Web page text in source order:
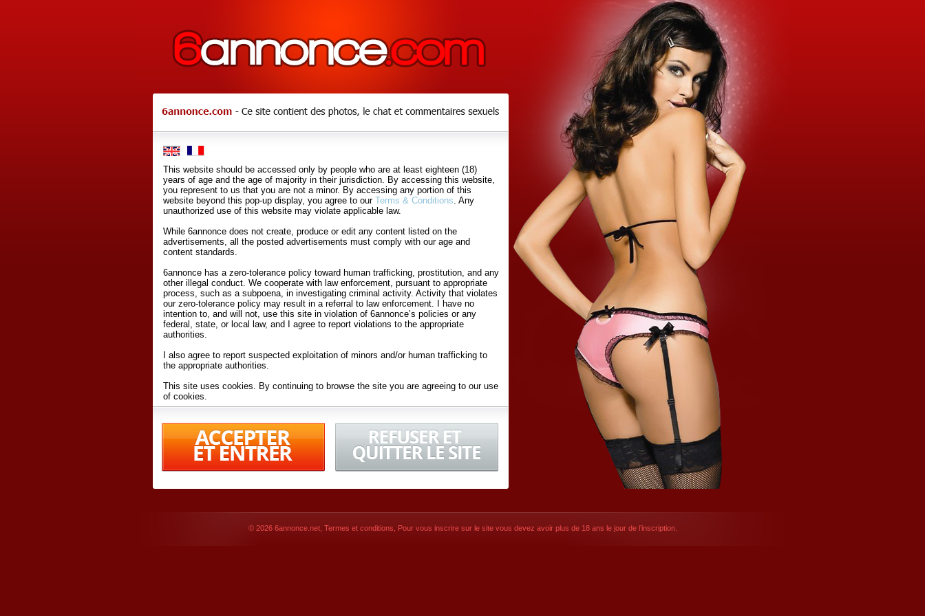
This website should be accessed only by people who are at least eighteen (18)
years of age and the age of majority in their jurisdiction. By accessing this website,
you represent to us that you are not a minor. By accessing any portion of this
website beyond this pop-up display, you agree to our Terms & Conditions . Any
unauthorized use of this website may violate applicable law.
While 6annonce does not create, produce or edit any content listed on the
advertisements, all the posted advertisements must comply with our age and
content standards.
6annonce has a zero-tolerance policy toward human trafficking, prostitution, and any
other illegal conduct. We cooperate with law enforcement, pursuant to appropriate
process, such as a subpoena, in investigating criminal activity. Activity that violates
our zero-tolerance policy may result in a referral to law enforcement. I have no
intention to, and will not, use this site in violation of 6annonce’s policies or any
federal, state, or local law, and I agree to report violations to the appropriate
authorities.
I also agree to report suspected exploitation of minors and/or human trafficking to
the appropriate authorities.
This site uses cookies. By continuing to browse the site you are agreeing to our use
of cookies.
Conditionsof Use.
By accessing 6annonce.net and affiliated Websites (hereafter "Websites"), you are
agreeing to these
terms and conditions
© 2026 6annonce.net, Termes et conditions , Pour vous inscrire sur le site vous devez avoir plus de 18 ans le jour de l’inscription.